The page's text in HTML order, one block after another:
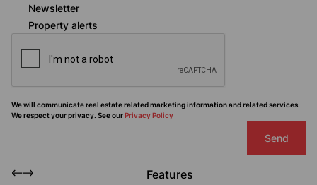
Newsletter
Property alerts
We will communicate real estate related marketing information and related services.
We respect your privacy. See ourPrivacy Policy
Send
Features